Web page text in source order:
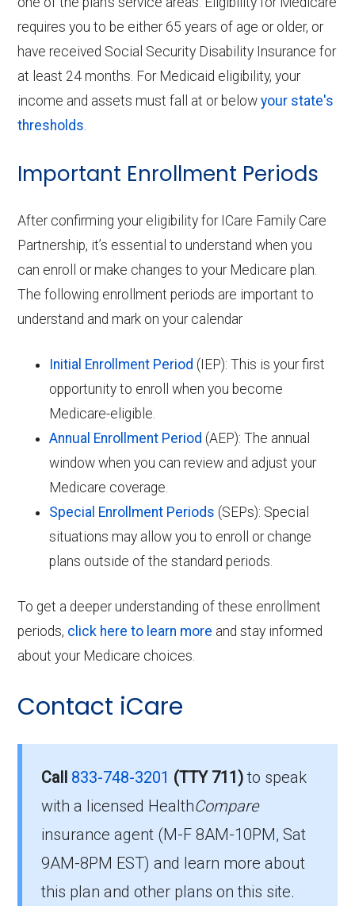
requires you to be either 65 years of age or older, or
have received Social Security Disability Insurance for
at least 24 months. For Medicaid eligibility, your
income and assets must fall at or belowyour state's
thresholds.
Important Enrollment Periods
After confirming your eligibility for ICare Family Care
Partnership, it’s essential to understand when you
can enroll or make changes to your Medicare plan.
The following enrollment periods are important to
understand and mark on your calendar
Initial Enrollment Period (IEP): This is your first
opportunity to enroll when you become
Medicare-eligible.
Annual Enrollment Period (AEP): The annual
window when you can review and adjust your
Medicare coverage.
Special Enrollment Periods (SEPs): Special
situations may allow you to enroll or change
plans outside of the standard periods.
To get a deeper understanding of these enrollment
periods, click here to learn more and stay informed
about your Medicare choices.
Contact iCare
Call 833-748-3201 (TTY 711)to speak
with a licensed HealthCompare
insurance agent (M-F 8AM-10PM, Sat
9AM-8PM EST) and learn more about
this plan and other plans on this site.